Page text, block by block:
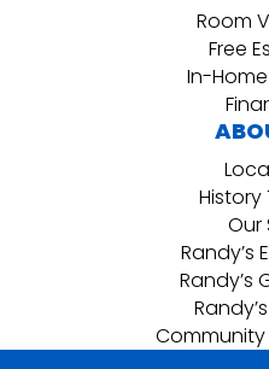
Room
Free
In-
History
Our
Randy’s
Randy’s